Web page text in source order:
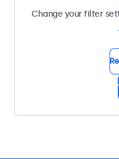
Change your filter